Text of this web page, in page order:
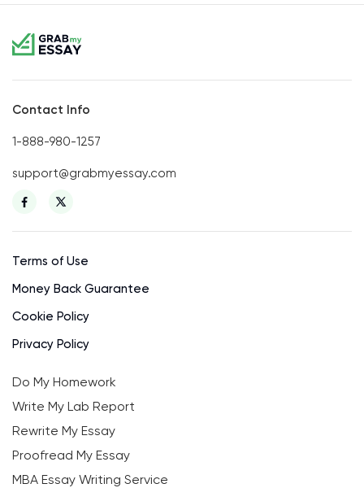
Contact Info
1-888-980-1257
support@grabmyessay.com
Terms of Use
Money Back Guarantee
Cookie Policy
Privacy Policy
Do My Homework
Write My Lab Report
Rewrite My Essay
Proofread My Essay
MBA Essay Writing Service